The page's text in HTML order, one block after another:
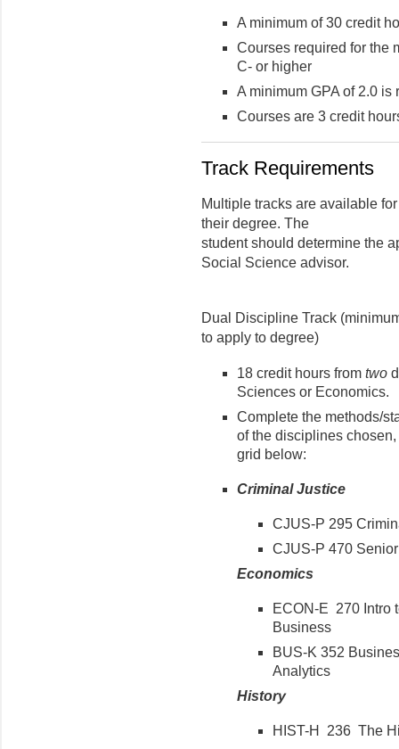
A minimum of 30 credit
Courses required for the
C- or higher
A minimum GPA of 2.0 is
Courses are 3 credit
Track Requirements
Multiple tracks are available
their degree. The
student should determine the
Social Science advisor.
Dual Discipline Track
to apply to degree)
18 credit hours from two
Sciences or Economics.
Complete the methods/
of the disciplines
grid below:
Criminal Justice
CJUS-P 295
CJUS-P 470
Economics
ECON-E 270 Intro
Business
BUS-K 352
Analytics
History
HIST-H 236 The